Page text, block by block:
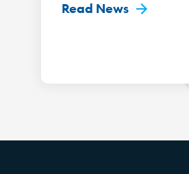
Read News